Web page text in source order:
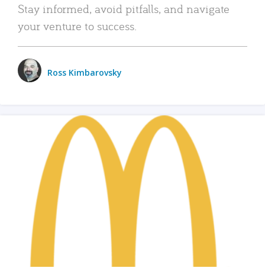
Stay informed, avoid pitfalls, and navigate
your venture to success.
Ross Kimbarovsky